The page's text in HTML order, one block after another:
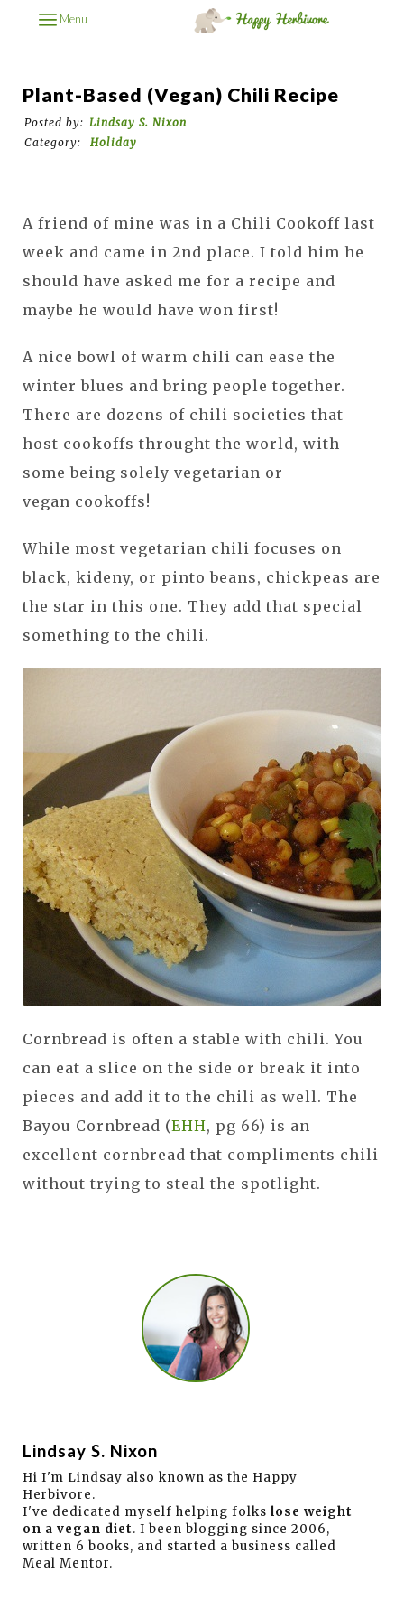
Menu
Plant-Based (Vegan) Chili Recipe
Posted by: Lindsay S. Nixon
Category:
Holiday
A friend of mine was in a Chili Cookoff last
week and came in 2nd place. I told him he
should have asked me for a recipe and
maybe he would have won first!
A nice bowl of warm chili can ease the
winter blues and bring people together.
There are dozens of chili societies that
host cookoffs throught the world, with
some being solely vegetarian or
vegan cookoffs!
While most vegetarian chili focuses on
black, kideny, or pinto beans, chickpeas are
the star in this one. They add that special
something to the chili.
Cornbread is often a stable with chili. You
can eat a slice on the side or break it into
pieces and add it to the chili as well. The
Bayou Cornbread (EHH, pg 66) is an
excellent cornbread that compliments chili
without trying to steal the spotlight.
Lindsay S. Nixon
Hi I'm Lindsay also known as the Happy
Herbivore.
I've dedicated myself helping folks lose weight
on a vegan diet. I been blogging since 2006,
written 6 books, and started a business called
Meal Mentor.